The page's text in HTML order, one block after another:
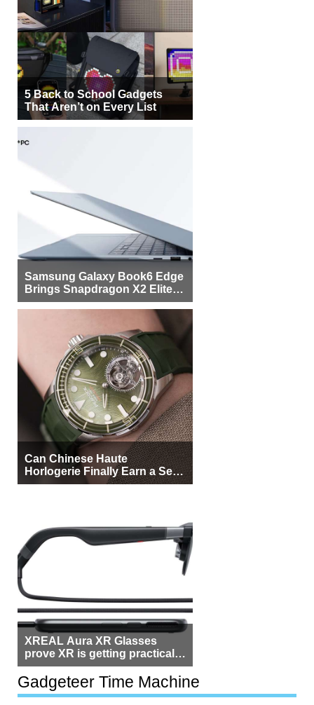
5 Back to School Gadgets
That Aren’t on Every List
Samsung Galaxy Book6 Edge
Brings Snapdragon X2 Elite to
More Buyers
Can Chinese Haute
Horlogerie Finally Earn a Seat
Beside Switzerland?
XREAL Aura XR Glasses
prove XR is getting practical,
but $1,500 is still too much for
most people
Gadgeteer Time Machine